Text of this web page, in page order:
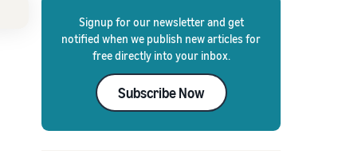
Signup for our newsletter and get
notified when we publish new articles for
free directly into your inbox.
Subscribe Now